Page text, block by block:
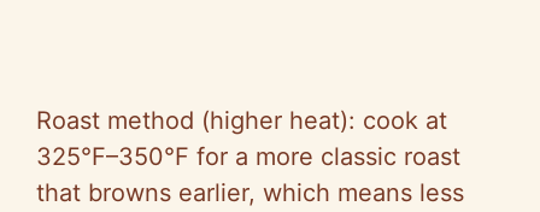
Roast method (higher heat): cook at
325°F–350°F for a more classic roast
that browns earlier, which means less